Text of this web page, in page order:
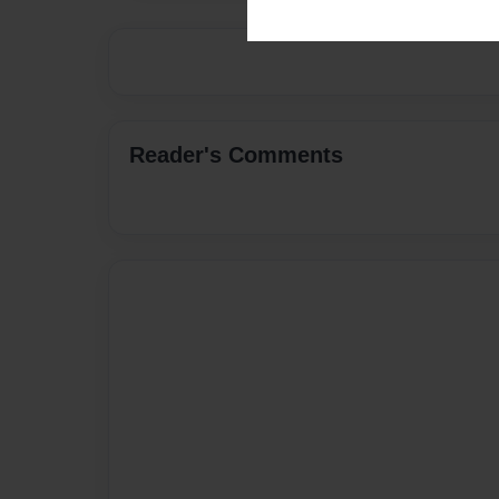
Reader's Comments